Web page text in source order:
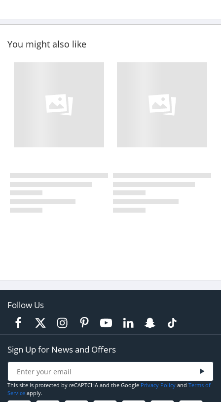
You might also like
Follow Us
Sign Up for News and Offers
This site is protected by reCAPTCHA and the Google Privacy Policy and Terms of
Service apply.